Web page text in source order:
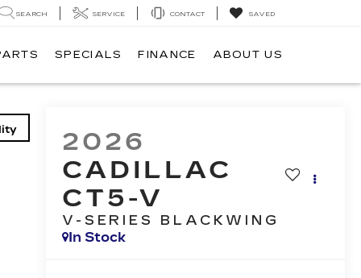
SEARCH SERVICE CONTACT SAVED
SPECIALS FINANCE ABOUT US
2026
CADILLAC
CT5-V
V-SERIES BLACKWING
In Stock